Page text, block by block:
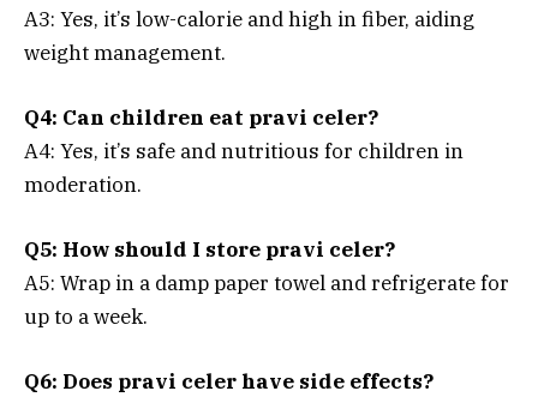
A3: Yes, it’s low-calorie and high in fiber, aiding
weight management.
Q4: Can children eat pravi celer?
A4: Yes, it’s safe and nutritious for children in
moderation.
Q5: How should I store pravi celer?
A5: Wrap in a damp paper towel and refrigerate for
up to a week.
Q6: Does pravi celer have side effects?